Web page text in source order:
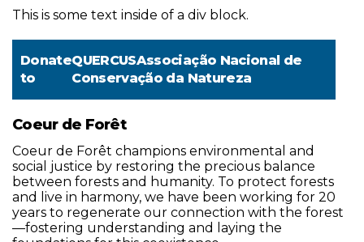
This is some text inside of a div block.
Donate
to
QUERCUSAssociação Nacional de
Conservação da Natureza
Coeur de Forêt
Coeur de Forêt champions environmental and
social justice by restoring the precious balance
between forests and humanity. To protect forests
and live in harmony, we have been working for 20
years to regenerate our connection with the forest
—fostering understanding and laying the